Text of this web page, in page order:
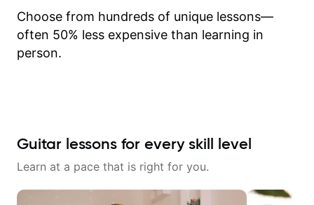
Choose from hundreds of unique lessons—
often 50% less expensive than learning in
person.
Guitar lessons for every skill level
Learn at a pace that is right for you.